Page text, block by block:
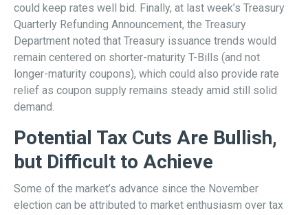
could keep rates well bid. Finally, at last week’s Treasury
Quarterly Refunding Announcement, the Treasury
Department noted that Treasury issuance trends would
remain centered on shorter-maturity T-Bills (and not
longer-maturity coupons), which could also provide rate
relief as coupon supply remains steady amid still solid
demand.
Potential Tax Cuts Are Bullish,
but Difficult to Achieve
Some of the market’s advance since the November
election can be attributed to market enthusiasm over tax